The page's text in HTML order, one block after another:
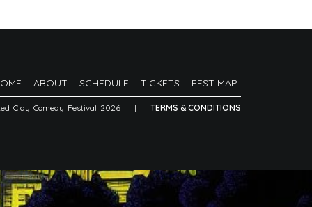
ABOUT SCHEDULE TICKETS FEST MAP
Clay Comedy Festival 2026 | TERMS & CONDITIONS